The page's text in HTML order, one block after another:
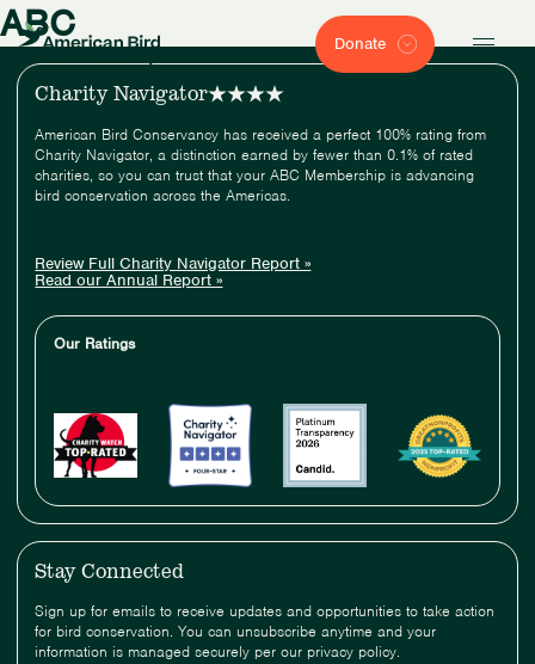
Donate
ABC
Charity Navigator
American Bird Conservancy has received a perfect 100% rating from
Charity Navigator, a distinction earned by fewer than 0.1% of rated
charities, so you can trust that your ABC Membership is advancing
bird conservation across the Americas.
Review Full Charity Navigator Report »
Read our Annual Report »
Our Ratings
Stay Connected
Sign up for emails to receive updates and opportunities to take action
for bird conservation. You can unsubscribe anytime and your
information is managed securely per our privacy policy.